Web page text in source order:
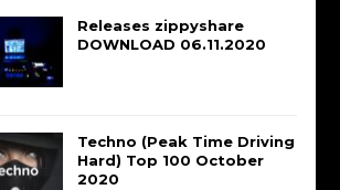
Releases zippyshare
DOWNLOAD 06.11.2020
Techno (Peak Time Driving
Hard) Top 100 October
2020